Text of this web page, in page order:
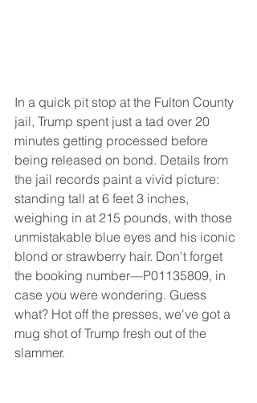
In a quick pit stop at the Fulton County
jail, Trump spent just a tad over 20
minutes getting processed before
being released on bond. Details from
the jail records paint a vivid picture:
standing tall at 6 feet 3 inches,
weighing in at 215 pounds, with those
unmistakable blue eyes and his iconic
blond or strawberry hair. Don't forget
the booking number—P01135809, in
case you were wondering. Guess
what? Hot off the presses, we've got a
mug shot of Trump fresh out of the
slammer.